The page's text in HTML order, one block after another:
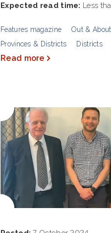
Expected read time: Less
Features magazine
Out & About
Provinces & Districts
Districts
Read more